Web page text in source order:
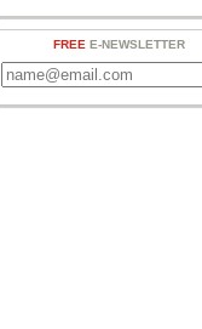
FREE E-NEWSLETTER